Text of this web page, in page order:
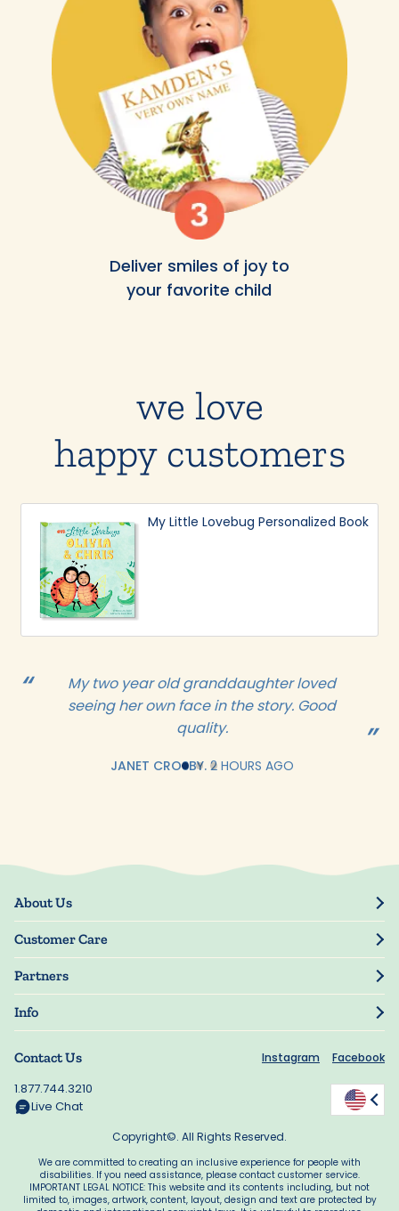
Deliver smiles of joy to
your favorite child
we love
happy customers
My two year old granddaughter loved
seeing her own face in the story. Good
quality.
JANET CROSBY. 2 HOURS AGO
My Little Lovebug Personalized Book
Contact Us Instagram Facebook
1.877.744.3210
Live Chat
About Us
Our Story
Blog
Press
Customer Care
Track Order
My Account
Manage My Information
Guarantee
Shipping Information
Rewards
Partners
Resellers
Manuscript Submissions
Info
Terms of Use
Supplier Code of Conduct
Accessibility
Copyright©. All Rights Reserved.
We are committed to creating an inclusive experience for people with
disabilities. If you need assistance, please contact customer service.
IMPORTANT LEGAL NOTICE: This website and its contents including, but not
limited to, images, artwork, content, layout, design and text are protected by